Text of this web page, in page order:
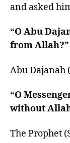
and asked
“O Abu
from Allah?”
Abu Dajanah
“O
without
The Prophet